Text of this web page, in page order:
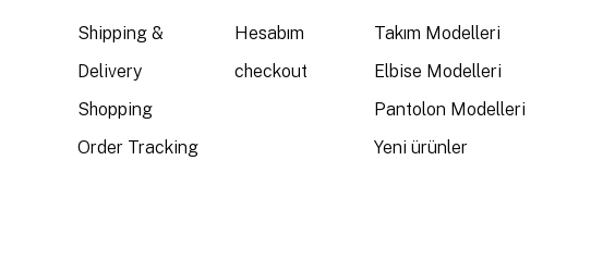
Shipping &
Delivery
Shopping
Order Tracking
Hesabım
checkout
Takım Modelleri
Elbise Modelleri
Pantolon Modelleri
Yeni ürünler